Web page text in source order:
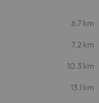
6.7 km
7.2 km
10.3 km
13.1 km